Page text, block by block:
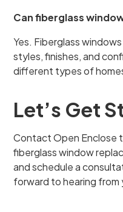
Can fiberglass
Yes. Fiberglass
styles, finishes, and
different types of
Let’s Get
Contact Open Enclose
fiberglass window
and schedule a
forward to hearing from